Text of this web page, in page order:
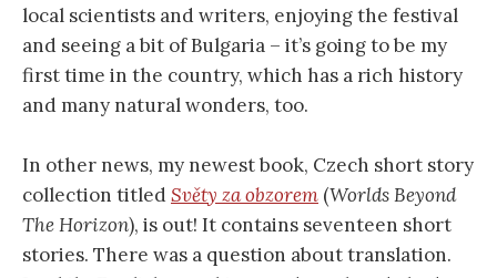
local scientists and writers, enjoying the festival
and seeing a bit of Bulgaria – it’s going to be my
first time in the country, which has a rich history
and many natural wonders, too.
In other news, my newest book, Czech short story
collection titledSvěty za obzorem (Worlds Beyond
The Horizon), is out! It contains seventeen short
stories. There was a question about translation.